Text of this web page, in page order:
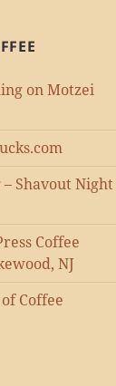
on Motzei
Shavout Night
Coffee
NJ
Coffee